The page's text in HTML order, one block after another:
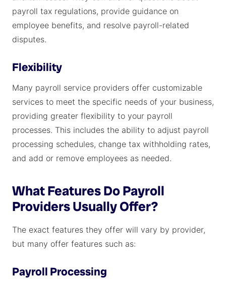
payroll tax regulations, provide guidance on
employee benefits, and resolve payroll-related
disputes.
Flexibility
Many payroll service providers offer customizable
services to meet the specific needs of your business,
providing greater flexibility to your payroll
processes. This includes the ability to adjust payroll
processing schedules, change tax withholding rates,
and add or remove employees as needed.
What Features Do Payroll
Providers Usually Offer?
The exact features they offer will vary by provider,
but many offer features such as:
Payroll Processing